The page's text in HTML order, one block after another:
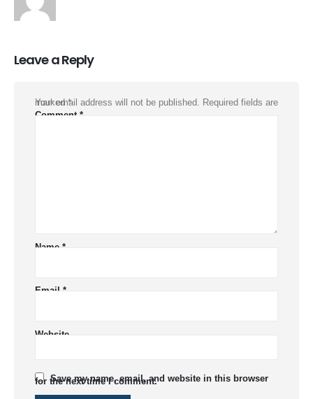
Leave a Reply
Your email address will not be published.
Required fields are marked*
Comment *
Name *
Email *
Website
Save my name, email, and website in this browser
for the next time I comment.